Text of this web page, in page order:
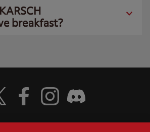
breakfast?
Wendy's Twitter
Visit Wendy's Facebook
Visit Wendy's Instagram
Visit Wendy's Discord